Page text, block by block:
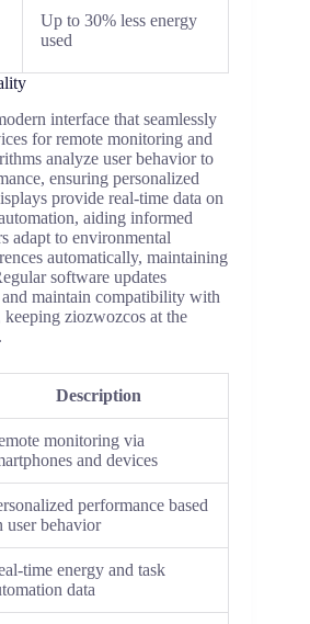
Up to 30% less energy
used
interface that seamlessly
for remote monitoring and
analyze user behavior to
ensuring personalized
provide real-time data on
aiding informed
adapt to environmental
automatically, maintaining
software updates
maintain compatibility with
ziozwozcos at the
Description
monitoring via
and devices
performance based
user behavior
time energy and task
data